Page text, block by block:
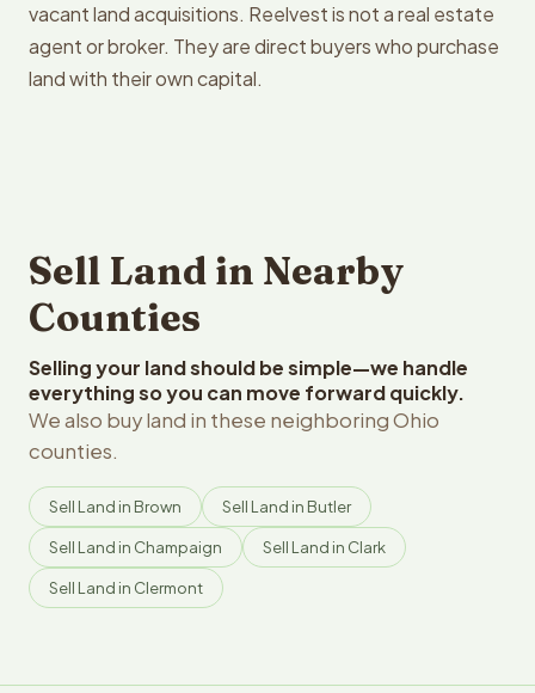
vacant land acquisitions. Reelvest is not a real estate
agent or broker. They are direct buyers who purchase
land with their own capital.
Sell Land in Nearby
Counties
Selling your land should be simple—we handle
everything so you can move forward quickly.
We also buy land in these neighboring Ohio
counties.
Sell Land in Brown Sell Land in Butler
Sell Land in Champaign Sell Land in Clark
Sell Land in Clermont